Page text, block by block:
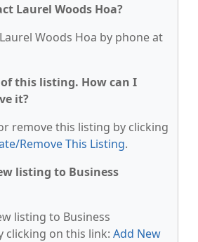
Laurel Woods Hoa?
Woods Hoa by phone at
this listing. How can I
it?
remove this listing by clicking
Remove This Listing.
listing to Business
listing to Business
clicking on this link: Add New